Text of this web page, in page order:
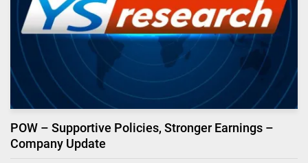
POW – Supportive Policies, Stronger Earnings –
Company Update